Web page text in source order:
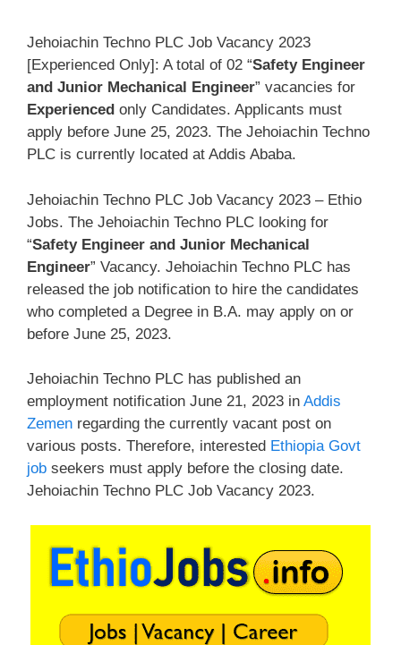
Jehoiachin Techno PLC Job Vacancy 2023
[Experienced Only]: A total of 02 “Safety Engineer
and Junior Mechanical Engineer” vacancies for
Experienced only Candidates. Applicants must
apply before June 25, 2023. The Jehoiachin Techno
PLC is currently located at Addis Ababa.
Jehoiachin Techno PLC Job Vacancy 2023 – Ethio
Jobs. The Jehoiachin Techno PLC looking for
“Safety Engineer and Junior Mechanical
Engineer” Vacancy. Jehoiachin Techno PLC has
released the job notification to hire the candidates
who completed a Degree in B.A. may apply on or
before June 25, 2023.
Jehoiachin Techno PLC has published an
employment notification June 21, 2023 in Addis
Zemen regarding the currently vacant post on
various posts. Therefore, interested Ethiopia Govt
job seekers must apply before the closing date.
Jehoiachin Techno PLC Job Vacancy 2023.